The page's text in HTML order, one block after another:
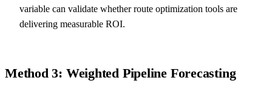
variable can validate whether route optimization tools are
delivering measurable ROI.
Method 3: Weighted Pipeline Forecasting